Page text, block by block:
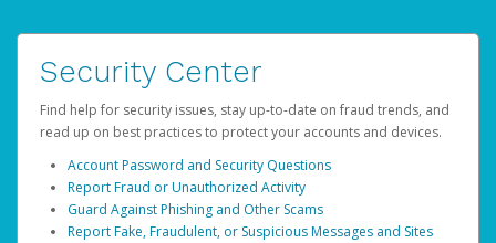
Security Center
Find help for security issues, stay up-to-date on fraud trends, and
read up on best practices to protect your accounts and devices.
Account Password and Security Questions
Report Fraud or Unauthorized Activity
Guard Against Phishing and Other Scams
Report Fake, Fraudulent, or Suspicious Messages and Sites